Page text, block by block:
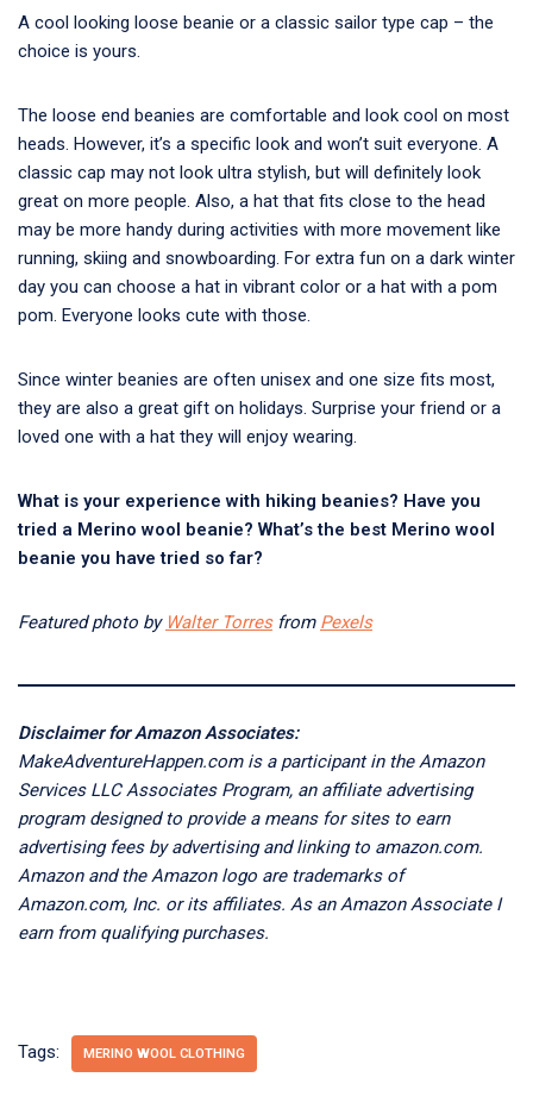
A cool looking loose beanie or a classic sailor type cap – the
choice is yours.
The loose end beanies are comfortable and look cool on most
heads. However, it’s a specific look and won’t suit everyone. A
classic cap may not look ultra stylish, but will definitely look
great on more people. Also, a hat that fits close to the head
may be more handy during activities with more movement like
running, skiing and snowboarding. For extra fun on a dark winter
day you can choose a hat in vibrant color or a hat with a pom
pom. Everyone looks cute with those.
Since winter beanies are often unisex and one size fits most,
they are also a great gift on holidays. Surprise your friend or a
loved one with a hat they will enjoy wearing.
What is your experience with hiking beanies? Have you
tried a Merino wool beanie? What’s the best Merino wool
beanie you have tried so far?
Featured photo by Walter Torresfrom Pexels
Disclaimer for Amazon Associates:
MakeAdventureHappen.com is a participant in the Amazon
Services LLC Associates Program, an affiliate advertising
program designed to provide a means for sites to earn
advertising fees by advertising and linking to amazon.com.
Amazon and the Amazon logo are trademarks of
Amazon.com, Inc. or its affiliates. As an Amazon Associate I
earn from qualifying purchases.
Tags: MERINO WOOL CLOTHING